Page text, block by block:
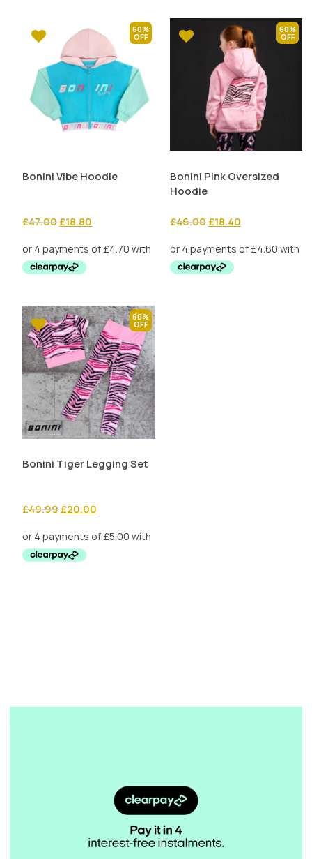
60%
Bonini Vibe Hoodie
£47.00 Original
was:
£47.00.
£18.80
is:
60%
Bonini Pink Oversized
Hoodie
£46.00 Original
was:
£46.00.
£18.40Current
is:
60%
Bonini Tiger Legging Set
£49.99 Original
was:
£49.99.
£20.00
is: